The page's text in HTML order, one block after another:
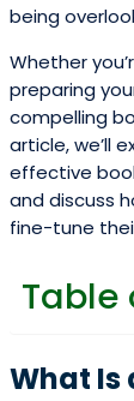
being
Whether
preparing
compelling
article, we’ll
effective
and discuss
fine-tune
Table
What Is